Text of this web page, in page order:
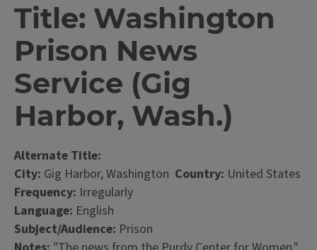
Title: Washington
Prison News
Service (Gig
Harbor, Wash.)
Alternate Title:
City: Gig Harbor, Washington Country: United States
Frequency: Irregularly
Language: English
Subject/Audience: Prison